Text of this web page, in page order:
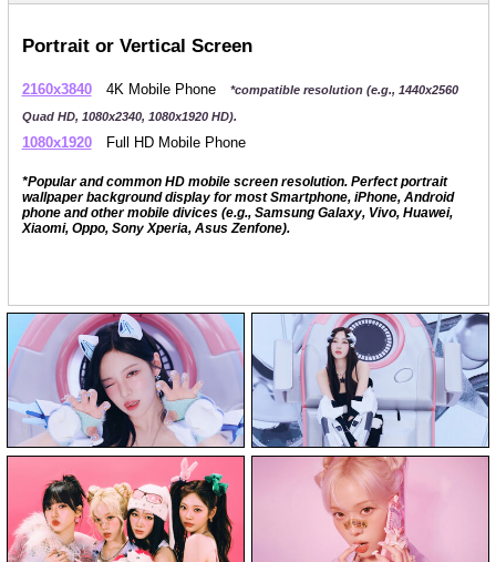
Portrait or Vertical Screen
2160x3840 4K Mobile Phone
*compatible resolution (e.g., 1440x2560
Quad HD, 1080x2340, 1080x1920 HD).
1080x1920 Full HD Mobile Phone
*Popular and common HD mobile screen resolution. Perfect portrait
wallpaper background display for most Smartphone, iPhone, Android
phone and other mobile divices (e.g., Samsung Galaxy, Vivo, Huawei,
Xiaomi, Oppo, Sony Xperia, Asus Zenfone).